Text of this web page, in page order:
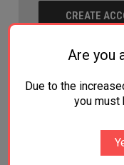
CREATE
Are you
Due to the
you must